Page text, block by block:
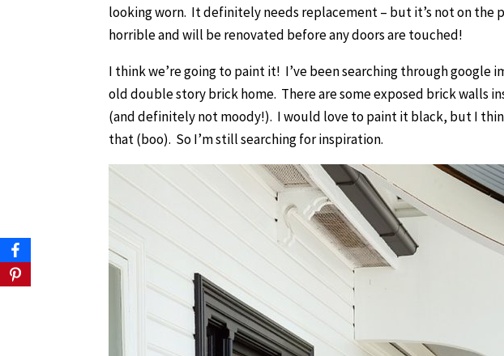
looking worn. It definitely needs replacement – but it’s not on the
horrible and will be renovated before any doors are touched!
I think we’re going to paint it! I’ve been searching through google
old double story brick home. There are some exposed brick walls
(and definitely not moody!). I would love to paint it black, but I
that (boo). So I’m still searching for inspiration.